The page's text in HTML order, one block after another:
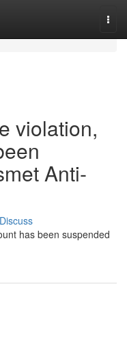
violation,
Anti-
Discuss
has been suspended